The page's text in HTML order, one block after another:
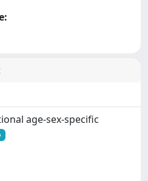
age-sex-specific